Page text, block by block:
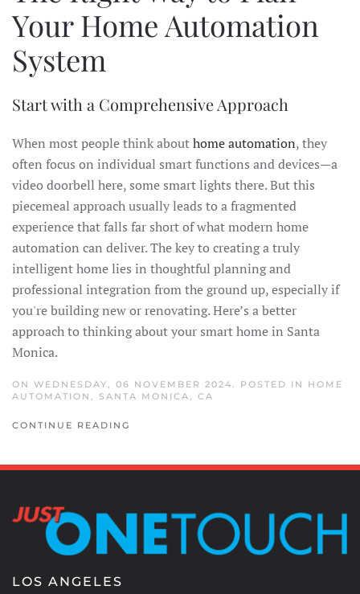
Your Home Automation
System
Start with a Comprehensive Approach
When most people think abouthome automation, they
often focus on individual smart functions and devices—a
video doorbell here, some smart lights there. But this
piecemeal approach usually leads to a fragmented
experience that falls far short of what modern home
automation can deliver. The key to creating a truly
intelligent home lies in thoughtful planning and
professional integration from the ground up, especially if
you're building new or renovating. Here’s a better
approach to thinking about your smart home in Santa
Monica.
ON WEDNESDAY, 06 NOVEMBER 2024. POSTED IN HOME
AUTOMATION , SANTA MONICA, CA
CONTINUE READING
LOS ANGELES